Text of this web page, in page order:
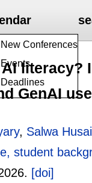
New Conferences
Events
Deadlines
GenAI
, Salwa
student
[doi]